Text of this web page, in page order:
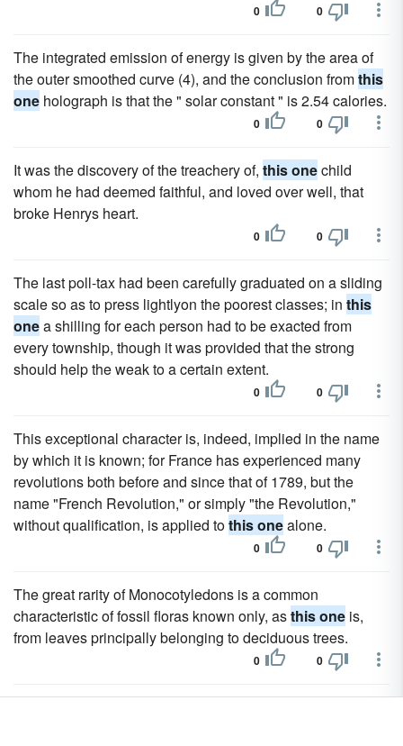
0 0
The integrated emission of energy is given by the area of
the outer smoothed curve (4), and the conclusion fromthis
one holograph is that the " solar constant " is 2.54 calories.
0 0
It was the discovery of the treachery of, this onechild
whom he had deemed faithful, and loved over well, that
broke Henrys heart.
0 0
The last poll-tax had been carefully graduated on a sliding
scale so as to press lightlyon the poorest classes; in this
onea shilling for each person had to be exacted from
every township, though it was provided that the strong
should help the weak to a certain extent.
0 0
This exceptional character is, indeed, implied in the name
by which it is known; for France has experienced many
revolutions both before and since that of 1789, but the
name "French Revolution," or simply "the Revolution,"
without qualification, is applied tothis onealone.
0 0
The great rarity of Monocotyledons is a common
characteristic of fossil floras known only, asthis one is,
from leaves principally belonging to deciduous trees.
0 0